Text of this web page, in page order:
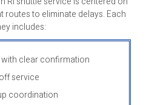
routes to eliminate delays. Each
includes:
clear confirmation
service
coordination